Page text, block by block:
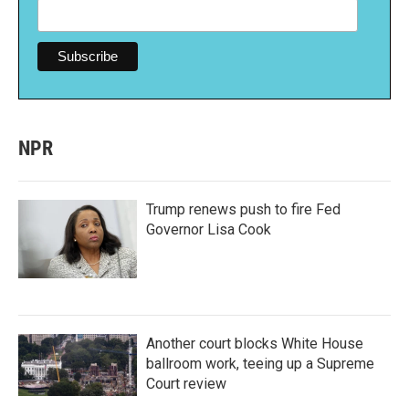
NPR
Trump renews push to fire Fed
Governor Lisa Cook
Another court blocks White House
ballroom work, teeing up a Supreme
Court review